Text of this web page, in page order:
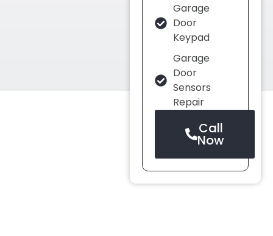
Garage
Door
Keypad
Garage
Door
Sensors
Repair
Call
Now